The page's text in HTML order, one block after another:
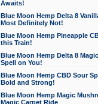
Awaits!
Blue Moon Hemp Delta 8
Most Definitely Not!
Blue Moon Hemp Pineapple
this Train!
Blue Moon Hemp Delta 8
Spell on You!
Blue Moon Hemp CBD Sour
Bold and Strong!
Blue Moon Hemp Magic
Magic Carpet Ride